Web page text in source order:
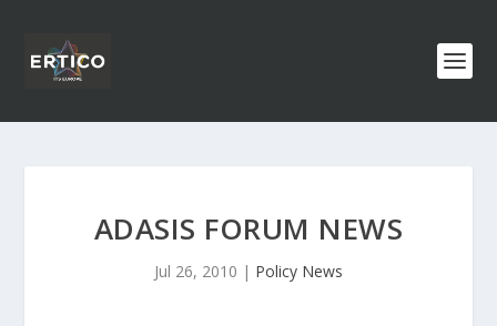
ADASIS FORUM NEWS
Jul 26, 2010 | Policy News